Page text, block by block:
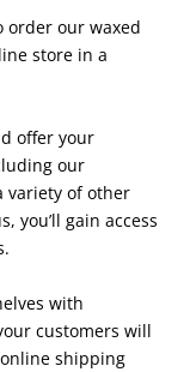
order our waxed
store in a
offer your
our
variety of other
you’ll gain access
with
customers will
shipping